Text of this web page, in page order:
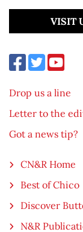
VISIT
Drop us a line
Letter to the
Got a news tip?
CN&R Home
Best of Chico
Discover
N&R